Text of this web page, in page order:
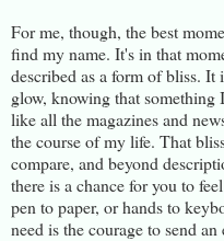
For me, though, the best
find my name. It's in that
described as a form of bliss.
glow, knowing that something
like all the magazines and
the course of my life. That
compare, and beyond
there is a chance for you to
pen to paper, or hands to
need is the courage to send